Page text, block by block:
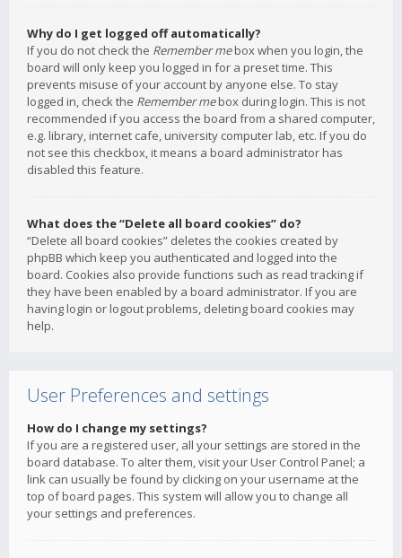
Why do I get logged off automatically?
If you do not check the Remember mebox when you login, the
board will only keep you logged in for a preset time. This
prevents misuse of your account by anyone else. To stay
logged in, check the Remember mebox during login. This is not
recommended if you access the board from a shared computer,
e.g. library, internet cafe, university computer lab, etc. If you do
not see this checkbox, it means a board administrator has
disabled this feature.
What does the “Delete all board cookies” do?
“Delete all board cookies” deletes the cookies created by
phpBB which keep you authenticated and logged into the
board. Cookies also provide functions such as read tracking if
they have been enabled by a board administrator. If you are
having login or logout problems, deleting board cookies may
help.
User Preferences and settings
How do I change my settings?
If you are a registered user, all your settings are stored in the
board database. To alter them, visit your User Control Panel; a
link can usually be found by clicking on your username at the
top of board pages. This system will allow you to change all
your settings and preferences.